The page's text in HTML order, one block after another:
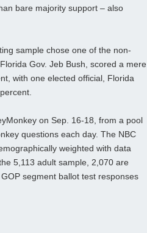
bare majority support – also
sample chose one of the non-
Gov. Jeb Bush, scored a mere
with one elected official, Florida
on Sep. 16-18, from a pool
questions each day. The NBC
weighted with data
5,113 adult sample, 2,070 are
segment ballot test responses